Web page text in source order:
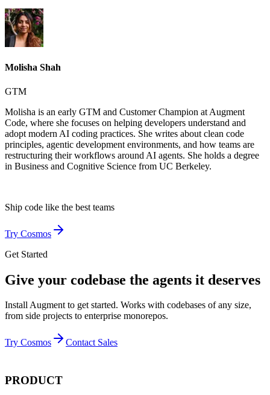
Molisha Shah
GTM
Molisha is an early GTM and Customer Champion at Augment
Code, where she focuses on helping developers understand and
adopt modern AI coding practices. She writes about clean code
principles, agentic development environments, and how teams are
restructuring their workflows around AI agents. She holds a degree
in Business and Cognitive Science from UC Berkeley.
Ship code like the best teams
Try Cosmos
Get Started
Give your codebase the agents it deserves
Install Augment to get started. Works with codebases of any size,
from side projects to enterprise monorepos.
Try Cosmos Contact Sales
PRODUCT